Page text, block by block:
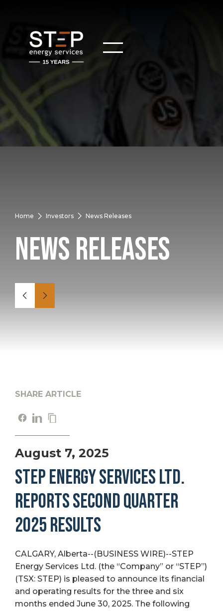
Home Investors News Releases
News Releases
SHARE ARTICLE
August 7, 2025
STEP ENERGY SERVICES LTD.
REPORTS SECOND QUARTER
2025 RESULTS
CALGARY, Alberta--(BUSINESS WIRE)--STEP
Energy Services Ltd. (the “Company” or “STEP”)
(TSX: STEP) is pleased to announce its financial
and operating results for the three and six
months ended June 30, 2025. The following